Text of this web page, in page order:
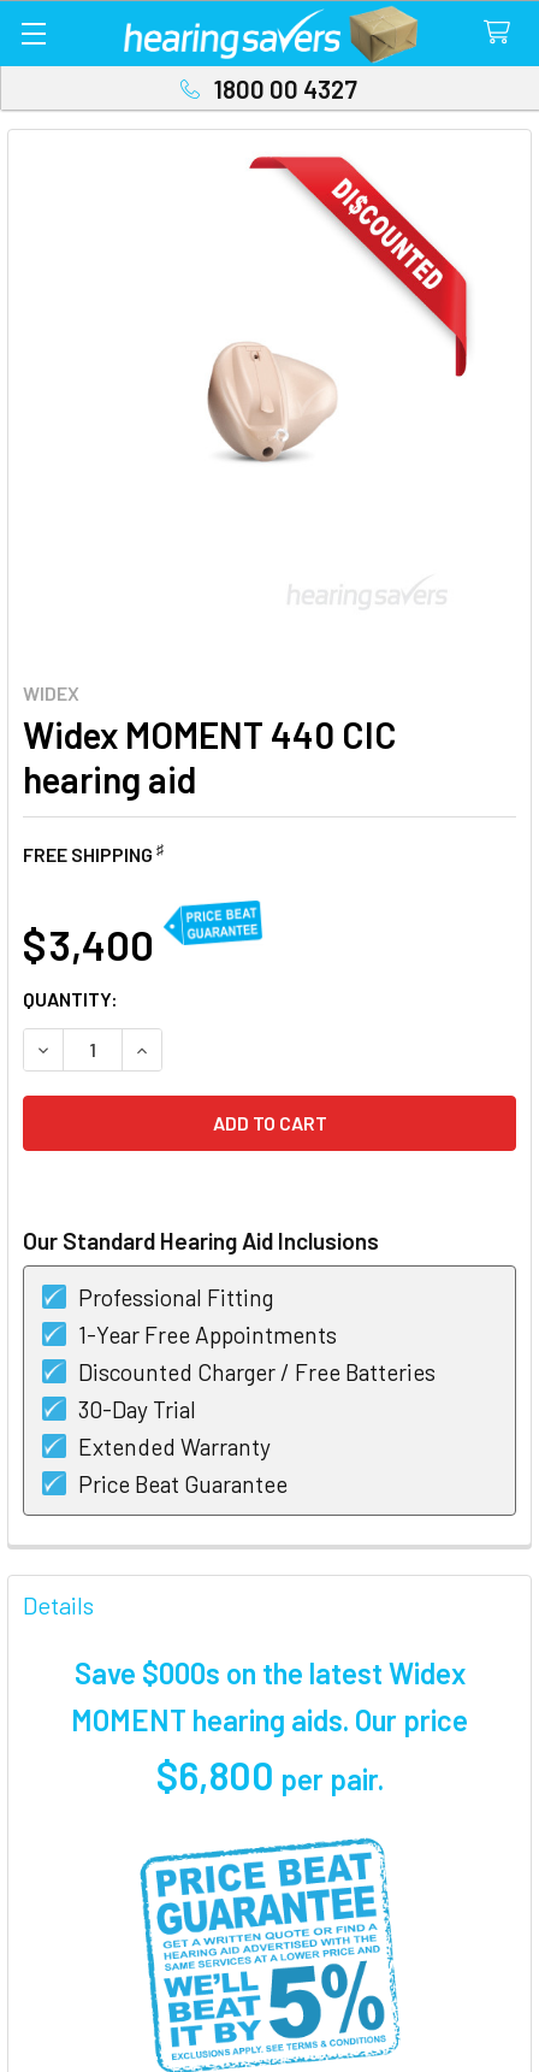
1800 00 4327
WIDEX
Widex MOMENT 440 CIC
hearing aid
FREE SHIPPING ♯
$ 3,400
CURRENT
STOCK:
QUANTITY:
DECREASE QUANTITY OF WIDEX MOMENT 440 CIC HEARING
INCREASE QUANTITY OF WIDEX MOMENT 440
Our Standard Hearing Aid Inclusions
Professional Fitting
1-Year Free Appointments
Discounted Charger / Free Batteries
30-Day Trial
Extended Warranty
Price Beat Guarantee
FREQUENTLY
BOUGHT
TOGETHER:
ALL
Details
Save $000s on the latest Widex
MOMENT hearing aids. Our price
$6,800 per pair.